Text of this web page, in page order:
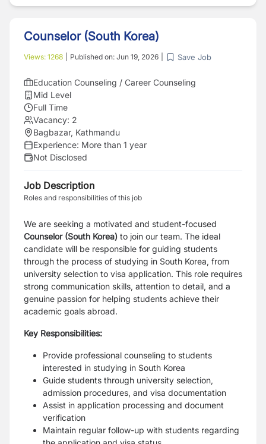
Counselor (South Korea)
Views: 1268 Published on: Jun 19, 2026 Save Job
Education Counseling / Career Counseling
Mid Level
Full Time
Vacancy: 2
Bagbazar, Kathmandu
Experience: More than 1 year
Not Disclosed
Job Description
Roles and responsibilities of this job
We are seeking a motivated and student-focused
Counselor (South Korea) to join our team. The ideal
candidate will be responsible for guiding students
through the process of studying in South Korea, from
university selection to visa application. This role requires
strong communication skills, attention to detail, and a
genuine passion for helping students achieve their
academic goals abroad.
Key Responsibilities:
Provide professional counseling to students
interested in studying in South Korea
Guide students through university selection,
admission procedures, and visa documentation
Assist in application processing and document
verification
Maintain regular follow-up with students regarding